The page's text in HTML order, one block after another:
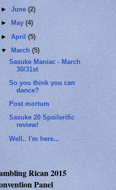
►June(2)
►
May(4)
►April(5)
▼
March(5)
Sasuke Maniac - March
30/31st
So you think you can
dance?
Post mortum
Sasuke 20 Spoilerific
review!
Well.. I'm here...
Rican 2015
Panel